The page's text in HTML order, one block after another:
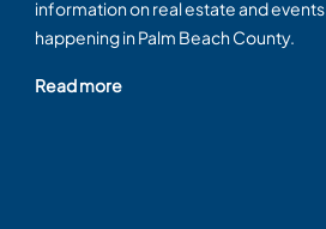
information on real estate and events
happening in Palm Beach County.
Read more